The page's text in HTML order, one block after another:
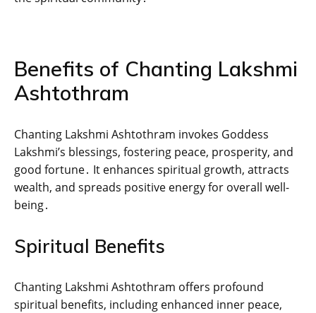
Benefits of Chanting Lakshmi
Ashtothram
Chanting Lakshmi Ashtothram invokes Goddess
Lakshmi’s blessings‚ fostering peace‚ prosperity‚ and
good fortune․ It enhances spiritual growth‚ attracts
wealth‚ and spreads positive energy for overall well-
being․
Spiritual Benefits
Chanting Lakshmi Ashtothram offers profound
spiritual benefits‚ including enhanced inner peace‚